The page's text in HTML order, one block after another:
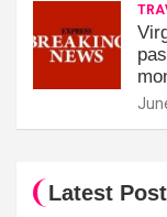
Latest Post